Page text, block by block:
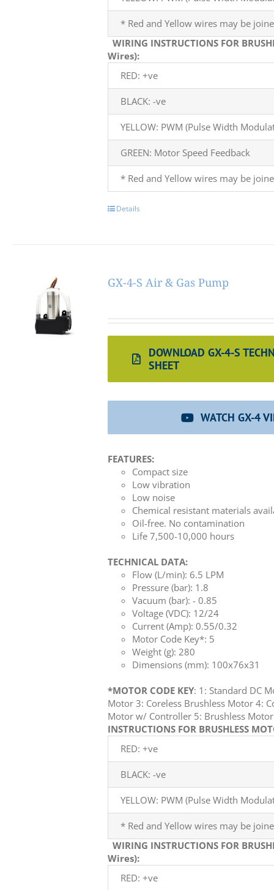
* Red and Yellow wires may be
WIRING INSTRUCTIONS FOR
Wires):
RED: +ve
BLACK: -ve
YELLOW: PWM (Pulse Width
GREEN: Motor Speed Feedback
* Red and Yellow wires may be
Details
GX-4-S Air & Gas Pump
DOWNLOAD GX-4-S
SHEET
WATCH GX-4
FEATURES:
Compact size
Low vibration
Low noise
Chemical resistant materials
Oil-free. No contamination
Life 7,500-10,000 hours
TECHNICAL DATA:
Flow (L/min): 6.5 LPM
Pressure (bar): 1.8
Vacuum (bar): - 0.85
Voltage (VDC): 12/24
Current (Amp): 0.55/0.32
Motor Code Key*: 5
Weight (g): 280
Dimensions (mm): 100x76x31
*MOTOR CODE KEY: 1: Standard DC
Motor 3: Coreless Brushless Motor 4:
Motor w/ Controller 5: Brushless
INSTRUCTIONS FOR BRUSHLESS
RED: +ve
BLACK: -ve
YELLOW: PWM (Pulse Width
* Red and Yellow wires may be
WIRING INSTRUCTIONS FOR
Wires):
RED: +ve